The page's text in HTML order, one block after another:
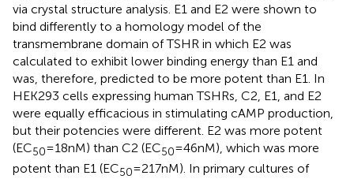
via crystal structure analysis. E1 and E2 were shown to
bind differently to a homology model of the
transmembrane domain of TSHR in which E2 was
calculated to exhibit lower binding energy than E1 and
was, therefore, predicted to be more potent than E1. In
HEK293 cells expressing human TSHRs, C2, E1, and E2
were equally efficacious in stimulating cAMP production,
but their potencies were different. E2 was more potent
(EC50= 18 nM) than C2 (EC50= 46 nM), which was more
potent than E1 (EC50= 217 nM). In primary cultures of